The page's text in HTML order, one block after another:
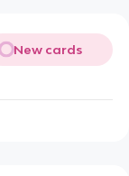
New cards